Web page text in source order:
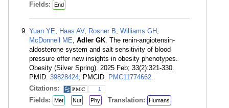
Fields:
End
Yuan YE, Haas AV, Rosner B, Williams GH ,
McDonnell ME, Adler GK. The renin-angiotensin-
aldosterone system and salt sensitivity of blood
pressure offer new insights in obesity phenotypes.
Obesity (Silver Spring). 2025 Feb; 33(2):321-330.
PMID: 39828424; PMCID: PMC11774662.
Citations:
1
Fields: Met Nut Phy Translation: Humans